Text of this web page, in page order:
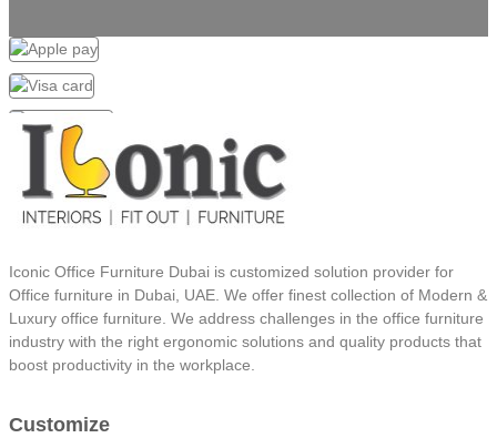
Iconic Office Furniture Dubai is customized solution provider for
Office furniture in Dubai, UAE. We offer finest collection of Modern &
Luxury office furniture. We address challenges in the office furniture
industry with the right ergonomic solutions and quality products that
boost productivity in the workplace.
Customize